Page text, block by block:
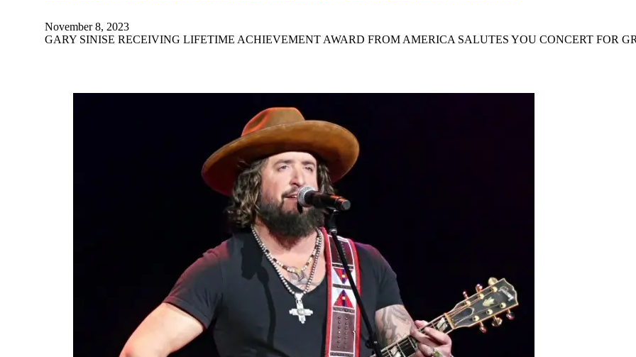
November 8, 2023
GARY SINISE RECEIVING LIFETIME ACHIEVEMENT AWARD FROM AMERICA SALUTES YOU CONCERT FOR